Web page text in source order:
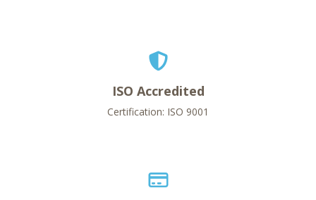
ISO Accredited
Certification: ISO 9001